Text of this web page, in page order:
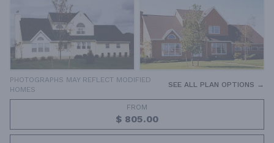
PHOTOGRAPHS MAY REFLECT MODIFIED
HOMES
SEE ALL PLAN OPTIONS →
FROM
$ 805.00